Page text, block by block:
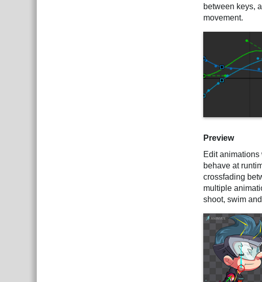
between keys,
movement.
Preview
Edit animations
behave at
crossfading
multiple
shoot, swim